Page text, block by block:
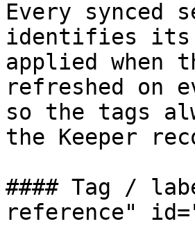
Every synced
identifies its
applied
refreshed on
so the tags
the Keeper
#### Tag /
reference"